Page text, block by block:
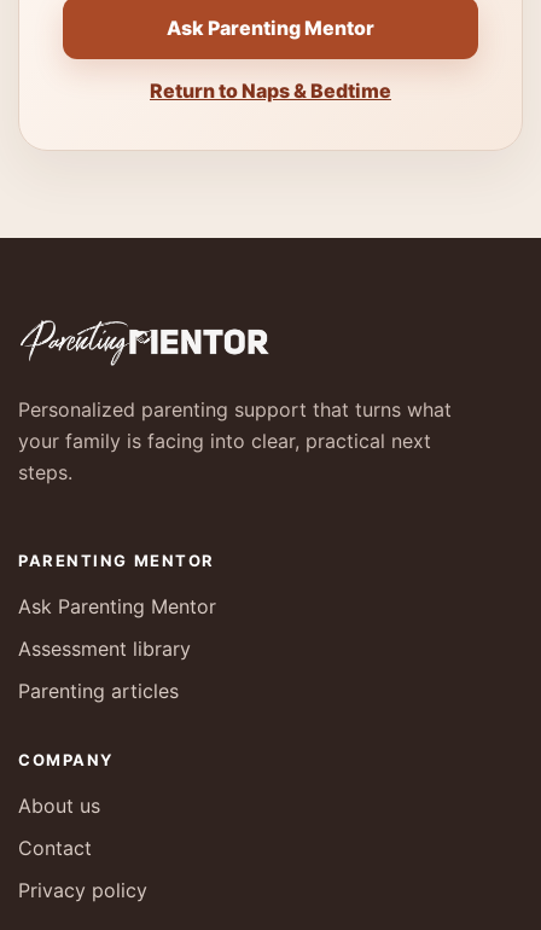
Ask Parenting Mentor
Return to Naps & Bedtime
Personalized parenting support that turns what
your family is facing into clear, practical next
steps.
PARENTING MENTOR
Ask Parenting Mentor
Assessment library
Parenting articles
COMPANY
About us
Contact
Privacy policy